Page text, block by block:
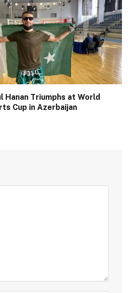
Hanan Triumphs at World
Cup in Azerbaijan